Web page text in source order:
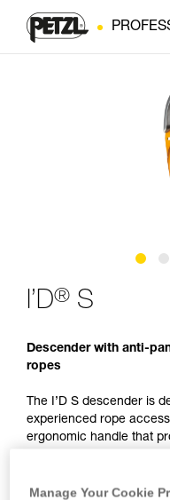
I’D® S
Descender with anti-
ropes
The I’D S descender is
experienced rope
ergonomic handle that
anti-panic function
too hard on the handle.
Manage Your Cookie